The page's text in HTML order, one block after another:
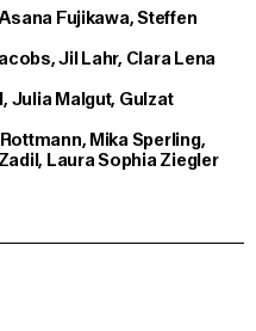
Fujikawa, Steffen
Jil Lahr, Clara Lena
Julia Malgut, Gulzat
Mika Sperling,
Laura Sophia Ziegler